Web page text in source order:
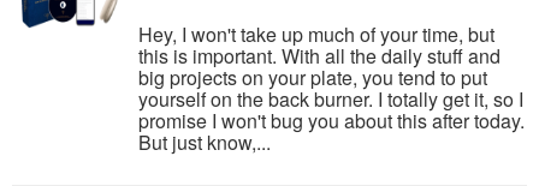
Hey, I won't take up much of your time, but
this is important. With all the daily stuff and
big projects on your plate, you tend to put
yourself on the back burner. I totally get it, so I
promise I won't bug you about this after today.
But just know,...